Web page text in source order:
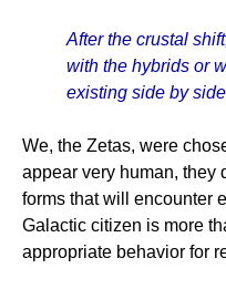
After the crustal
with the hybrids or
existing side by
We, the Zetas, were
appear very human, they
forms that will encounter
Galactic citizen is more
appropriate behavior for